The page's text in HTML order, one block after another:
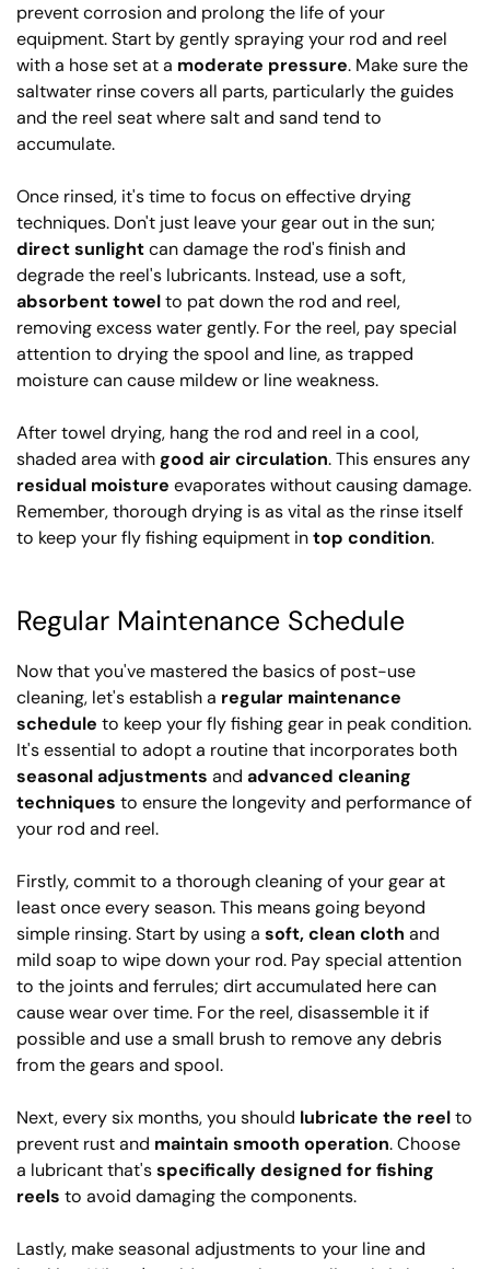
prevent corrosion and prolong the life of your
equipment. Start by gently spraying your rod and reel
with a hose set at a moderate pressure. Make sure the
saltwater rinse covers all parts, particularly the guides
and the reel seat where salt and sand tend to
accumulate.
Once rinsed, it's time to focus on effective drying
techniques. Don't just leave your gear out in the sun;
direct sunlightcan damage the rod's finish and
degrade the reel's lubricants. Instead, use a soft,
absorbent towelto pat down the rod and reel,
removing excess water gently. For the reel, pay special
attention to drying the spool and line, as trapped
moisture can cause mildew or line weakness.
After towel drying, hang the rod and reel in a cool,
shaded area withgood air circulation. This ensures any
residual moisture evaporates without causing damage.
Remember, thorough drying is as vital as the rinse itself
to keep your fly fishing equipment intop condition.
Regular Maintenance Schedule
Now that you've mastered the basics of post-use
cleaning, let's establish a regular maintenance
schedule to keep your fly fishing gear in peak condition.
It's essential to adopt a routine that incorporates both
seasonal adjustments and advanced cleaning
techniques to ensure the longevity and performance of
your rod and reel.
Firstly, commit to a thorough cleaning of your gear at
least once every season. This means going beyond
simple rinsing. Start by using a soft, clean cloth and
mild soap to wipe down your rod. Pay special attention
to the joints and ferrules; dirt accumulated here can
cause wear over time. For the reel, disassemble it if
possible and use a small brush to remove any debris
from the gears and spool.
Next, every six months, you should lubricate the reelto
prevent rust and maintain smooth operation. Choose
a lubricant that'sspecifically designed for fishing
reels to avoid damaging the components.
Lastly, make seasonal adjustments to your line and